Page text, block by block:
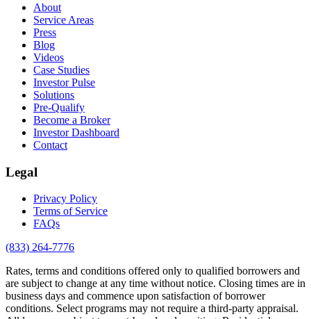
About
Service Areas
Press
Blog
Videos
Case Studies
Investor Pulse
Solutions
Pre-Qualify
Become a Broker
Investor Dashboard
Contact
Legal
Privacy Policy
Terms of Service
FAQs
(833) 264-7776
Rates, terms and conditions offered only to qualified borrowers and
are subject to change at any time without notice. Closing times are in
business days and commence upon satisfaction of borrower
conditions. Select programs may not require a third-party appraisal.